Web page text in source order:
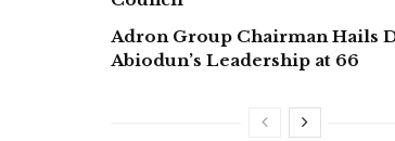
Adron Group Chairman Hails
Abiodun’s Leadership at 66